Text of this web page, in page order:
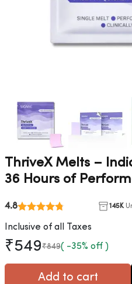
ThriveX Melts –
36 Hours of
4.8 145K
Inclusive of all Taxes
₹549₹849( -35% off )
Add to cart